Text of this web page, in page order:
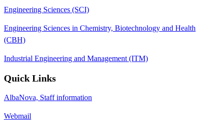
Engineering Sciences (SCI)
Engineering Sciences in Chemistry, Biotechnology and Health
(CBH)
Industrial Engineering and Management (ITM)
Quick Links
AlbaNova, Staff information
Webmail